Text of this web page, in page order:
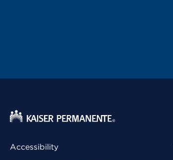
Accessibility